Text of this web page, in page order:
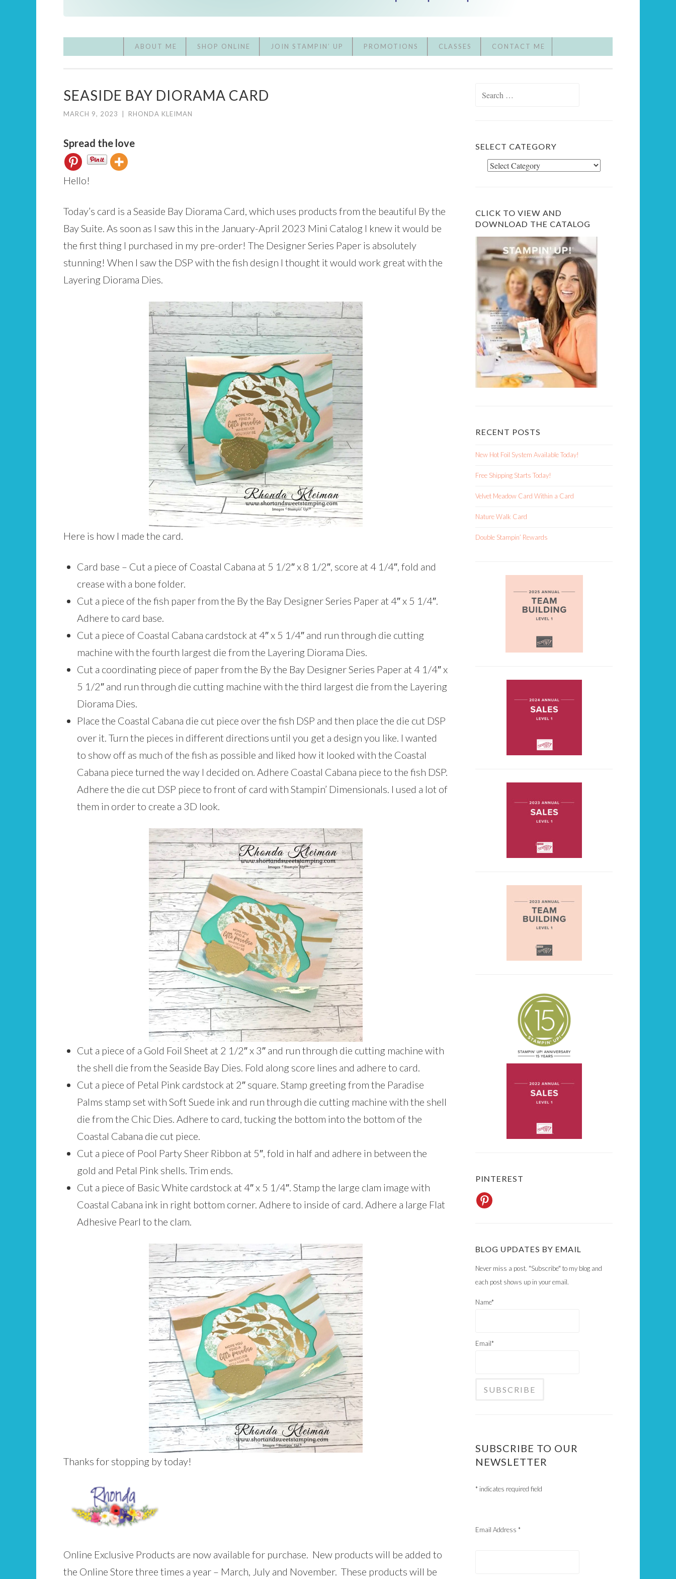
ABOUT ME SHOP ONLINE JOIN STAMPIN’ UP PROMOTIONS CLASSES CONTACT ME
SEASIDE BAY DIORAMA CARD
MARCH 9, 2023 RHONDA KLEIMAN
Spread the love
Hello!
Today’s card is a Seaside Bay Diorama Card, which uses products from the beautiful By the
Bay Suite. As soon as I saw this in the January-April 2023 Mini Catalog I knew it would be
the first thing I purchased in my pre-order! The Designer Series Paper is absolutely
stunning! When I saw the DSP with the fish design I thought it would work great with the
Layering Diorama Dies.
Here is how I made the card.
Card base – Cut a piece of Coastal Cabana at 5 1/2″ x 8 1/2″, score at 4 1/4″, fold and
crease with a bone folder.
Cut a piece of the fish paper from the By the Bay Designer Series Paper at 4″ x 5 1/4″.
Adhere to card base.
Cut a piece of Coastal Cabana cardstock at 4″ x 5 1/4″ and run through die cutting
machine with the fourth largest die from the Layering Diorama Dies.
Cut a coordinating piece of paper from the By the Bay Designer Series Paper at 4 1/4″ x
5 1/2″ and run through die cutting machine with the third largest die from the Layering
Diorama Dies.
Place the Coastal Cabana die cut piece over the fish DSP and then place the die cut DSP
over it. Turn the pieces in different directions until you get a design you like. I wanted
to show off as much of the fish as possible and liked how it looked with the Coastal
Cabana piece turned the way I decided on. Adhere Coastal Cabana piece to the fish DSP.
Adhere the die cut DSP piece to front of card with Stampin’ Dimensionals. I used a lot of
them in order to create a 3D look.
Cut a piece of a Gold Foil Sheet at 2 1/2″ x 3″ and run through die cutting machine with
the shell die from the Seaside Bay Dies. Fold along score lines and adhere to card.
Cut a piece of Petal Pink cardstock at 2″ square. Stamp greeting from the Paradise
Palms stamp set with Soft Suede ink and run through die cutting machine with the shell
die from the Chic Dies. Adhere to card, tucking the bottom into the bottom of the
Coastal Cabana die cut piece.
Cut a piece of Pool Party Sheer Ribbon at 5″, fold in half and adhere in between the
gold and Petal Pink shells. Trim ends.
Cut a piece of Basic White cardstock at 4″ x 5 1/4″. Stamp the large clam image with
Coastal Cabana ink in right bottom corner. Adhere to inside of card. Adhere a large Flat
Adhesive Pearl to the clam.
Thanks for stopping by today!
Online Exclusive Products are now available for purchase. New products will be added to
the Online Store three times a year – March, July and November. These products will be
SELECT CATEGORY
Select
CLICK TO VIEW AND
DOWNLOAD THE CATALOG
RECENT POSTS
New Hot Foil System Available Today!
Free Shipping Starts Today!
Velvet Meadow Card Within a Card
Nature Walk Card
Double Stampin’ Rewards
PINTEREST
BLOG UPDATES BY EMAIL
Never miss a post. "Subscribe" to my blog and
each post shows up in your email.
Name*
Email*
SUBSCRIBE TO OUR
NEWSLETTER
* indicates required field
Email Address *